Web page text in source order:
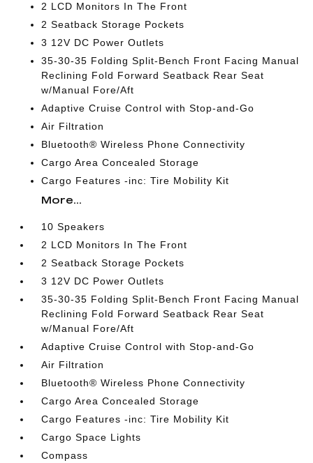
2 LCD Monitors In The Front
2 Seatback Storage Pockets
3 12V DC Power Outlets
35-30-35 Folding Split-Bench Front Facing Manual
Reclining Fold Forward Seatback Rear Seat
w/Manual Fore/Aft
Adaptive Cruise Control with Stop-and-Go
Air Filtration
Bluetooth® Wireless Phone Connectivity
Cargo Area Concealed Storage
Cargo Features -inc: Tire Mobility Kit
More...
10 Speakers
2 LCD Monitors In The Front
2 Seatback Storage Pockets
3 12V DC Power Outlets
35-30-35 Folding Split-Bench Front Facing Manual
Reclining Fold Forward Seatback Rear Seat
w/Manual Fore/Aft
Adaptive Cruise Control with Stop-and-Go
Air Filtration
Bluetooth® Wireless Phone Connectivity
Cargo Area Concealed Storage
Cargo Features -inc: Tire Mobility Kit
Cargo Space Lights
Compass